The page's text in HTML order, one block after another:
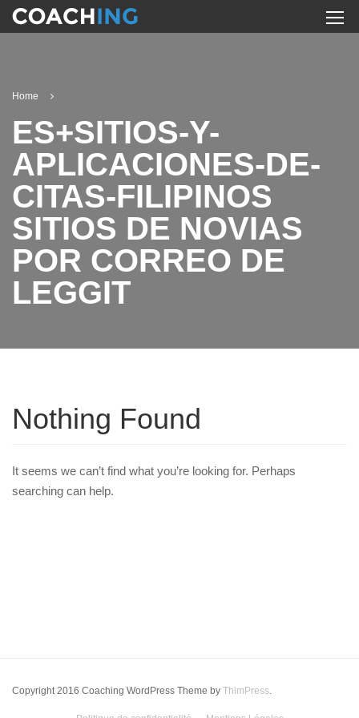
Home
ES+SITIOS-Y-
APLICACIONES-DE-
CITAS-FILIPINOS
SITIOS DE NOVIAS
POR CORREO DE
LEGGIT
Nothing Found
It seems we can’t find what you’re looking for. Perhaps
searching can help.
Copyright 2016 Coaching WordPress Theme by ThimPress.